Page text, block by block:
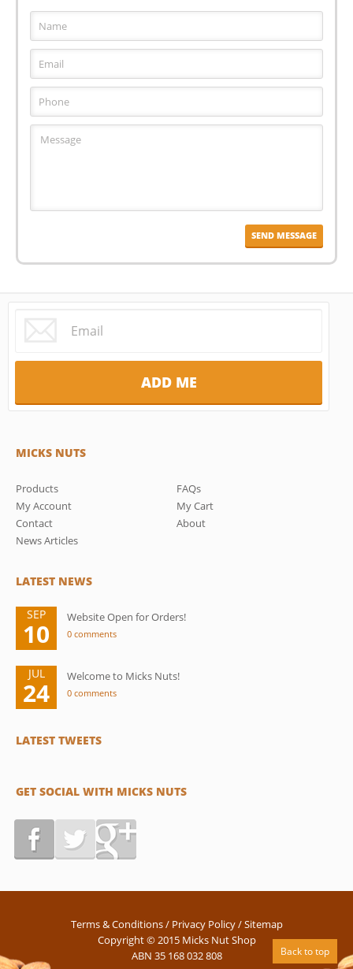
Back to top
MICKS NUTS
Products
FAQs
My Account
My Cart
Contact
About
News Articles
LATEST NEWS
SEP
10
Website Open for Orders!
0 comments
JUL
24
Welcome to Micks Nuts!
0 comments
LATEST TWEETS
GET SOCIAL WITH MICKS NUTS
Terms & Conditions/ Privacy Policy/Sitemap
Copyright © 2015 Micks Nut Shop
ABN 35 168 032 808